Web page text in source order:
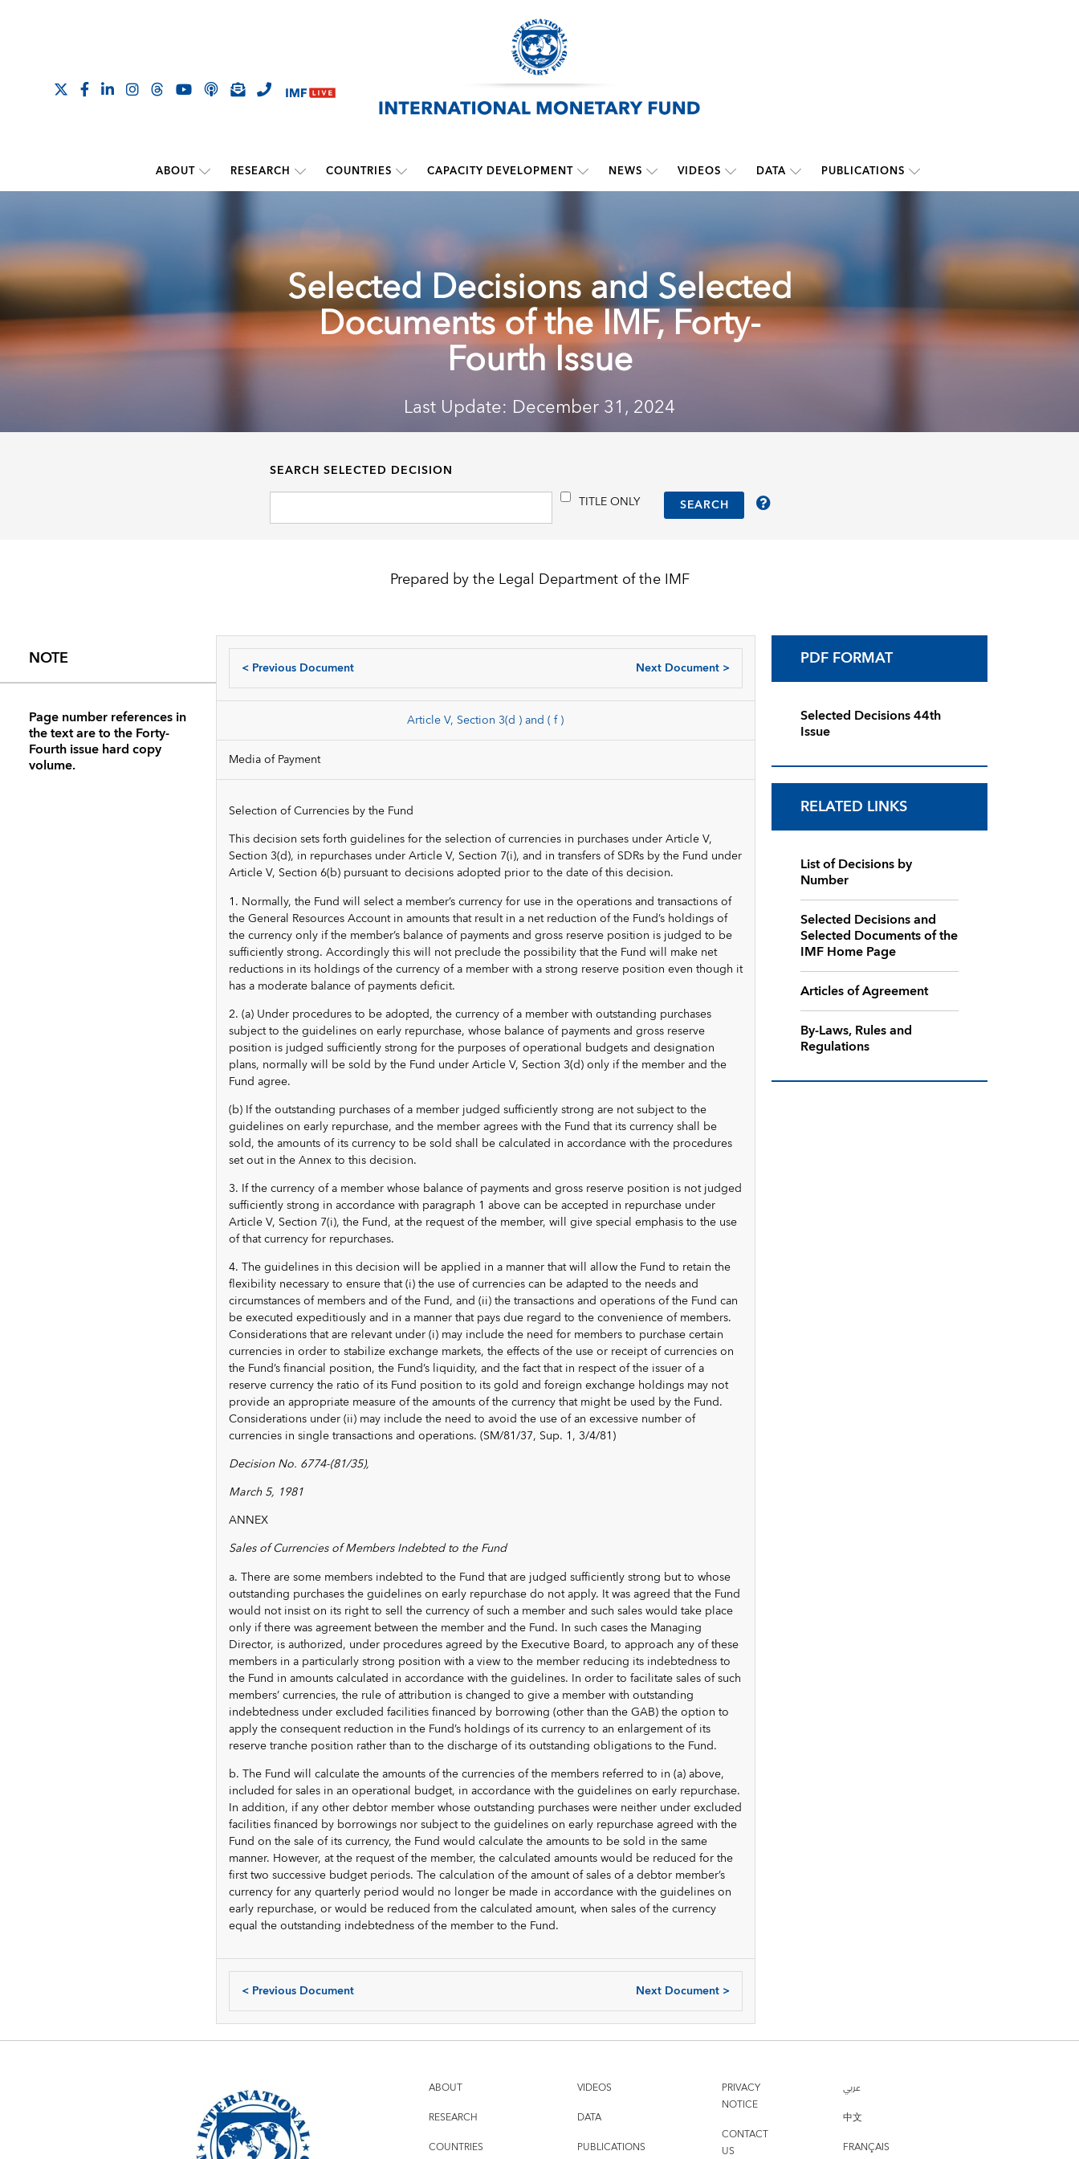
ABOUT RESEARCH COUNTRIES CAPACITY DEVELOPMENT NEWS VIDEOS DATA PUBLICATIONS
Selected Decisions and Selected
Documents of the IMF, Forty-
Fourth Issue
Last Update: December 31, 2024
SEARCH SELECTED DECISION
TITLE ONLY
Prepared by the Legal Department of the IMF
NOTE
Page number references in
the text are to the Forty-
Fourth issue hard copy
volume.
< Previous Document Next Document>
Article V, Section 3(d ) and ( f )
Media of Payment
Selection of Currencies by the Fund
This decision sets forth guidelines for the selection of currencies in purchases under Article V,
Section 3(d), in repurchases under Article V, Section 7(i), and in transfers of SDRs by the Fund under
Article V, Section 6(b) pursuant to decisions adopted prior to the date of this decision.
1. Normally, the Fund will select a member’s currency for use in the operations and transactions of
the General Resources Account in amounts that result in a net reduction of the Fund’s holdings of
the currency only if the member’s balance of payments and gross reserve position is judged to be
sufficiently strong. Accordingly this will not preclude the possibility that the Fund will make net
reductions in its holdings of the currency of a member with a strong reserve position even though it
has a moderate balance of payments deficit.
2. (a) Under procedures to be adopted, the currency of a member with outstanding purchases
subject to the guidelines on early repurchase, whose balance of payments and gross reserve
position is judged sufficiently strong for the purposes of operational budgets and designation
plans, normally will be sold by the Fund under Article V, Section 3(d) only if the member and the
Fund agree.
(b) If the outstanding purchases of a member judged sufficiently strong are not subject to the
guidelines on early repurchase, and the member agrees with the Fund that its currency shall be
sold, the amounts of its currency to be sold shall be calculated in accordance with the procedures
set out in the Annex to this decision.
3. If the currency of a member whose balance of payments and gross reserve position is not judged
sufficiently strong in accordance with paragraph 1 above can be accepted in repurchase under
Article V, Section 7(i), the Fund, at the request of the member, will give special emphasis to the use
of that currency for repurchases.
4. The guidelines in this decision will be applied in a manner that will allow the Fund to retain the
flexibility necessary to ensure that (i) the use of currencies can be adapted to the needs and
circumstances of members and of the Fund, and (ii) the transactions and operations of the Fund can
be executed expeditiously and in a manner that pays due regard to the convenience of members.
Considerations that are relevant under (i) may include the need for members to purchase certain
currencies in order to stabilize exchange markets, the effects of the use or receipt of currencies on
the Fund’s financial position, the Fund’s liquidity, and the fact that in respect of the issuer of a
reserve currency the ratio of its Fund position to its gold and foreign exchange holdings may not
provide an appropriate measure of the amounts of the currency that might be used by the Fund.
Considerations under (ii) may include the need to avoid the use of an excessive number of
currencies in single transactions and operations. (SM/81/37, Sup. 1, 3/4/81)
Decision No. 6774-(81/35),
March 5, 1981
ANNEX
Sales of Currencies of Members Indebted to the Fund
a. There are some members indebted to the Fund that are judged sufficiently strong but to whose
outstanding purchases the guidelines on early repurchase do not apply. It was agreed that the Fund
would not insist on its right to sell the currency of such a member and such sales would take place
only if there was agreement between the member and the Fund. In such cases the Managing
Director, is authorized, under procedures agreed by the Executive Board, to approach any of these
members in a particularly strong position with a view to the member reducing its indebtedness to
the Fund in amounts calculated in accordance with the guidelines. In order to facilitate sales of such
members’ currencies, the rule of attribution is changed to give a member with outstanding
indebtedness under excluded facilities financed by borrowing (other than the GAB) the option to
apply the consequent reduction in the Fund’s holdings of its currency to an enlargement of its
reserve tranche position rather than to the discharge of its outstanding obligations to the Fund.
b. The Fund will calculate the amounts of the currencies of the members referred to in (a) above,
included for sales in an operational budget, in accordance with the guidelines on early repurchase.
In addition, if any other debtor member whose outstanding purchases were neither under excluded
facilities financed by borrowings nor subject to the guidelines on early repurchase agreed with the
Fund on the sale of its currency, the Fund would calculate the amounts to be sold in the same
manner. However, at the request of the member, the calculated amounts would be reduced for the
first two successive budget periods. The calculation of the amount of sales of a debtor member’s
currency for any quarterly period would no longer be made in accordance with the guidelines on
early repurchase, or would be reduced from the calculated amount, when sales of the currency
equal the outstanding indebtedness of the member to the Fund.
< Previous Document Next Document>
PDF FORMAT
Selected Decisions 44th
Issue
RELATED LINKS
List of Decisions by
Number
Selected Decisions and
Selected Documents of the
IMF Home Page
Articles of Agreement
By-Laws, Rules and
Regulations
ABOUT
RESEARCH
COUNTRIES
VIDEOS
DATA
PUBLICATIONS
PRIVACY
NOTICE
CONTACT
US
عربي
中文
FRANÇAIS